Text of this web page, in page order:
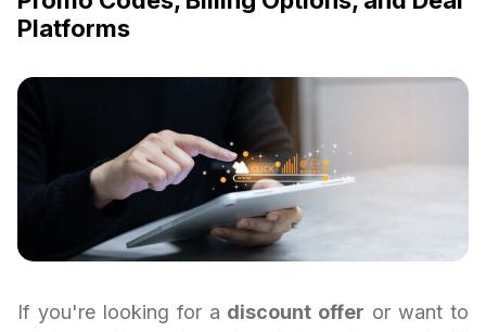
Platforms
If you're looking for a discount offer or want to